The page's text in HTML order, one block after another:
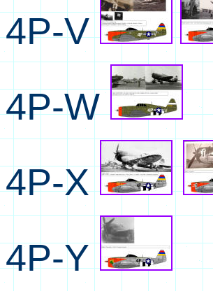
4P-V
4P-W
4P-X
4P-Y